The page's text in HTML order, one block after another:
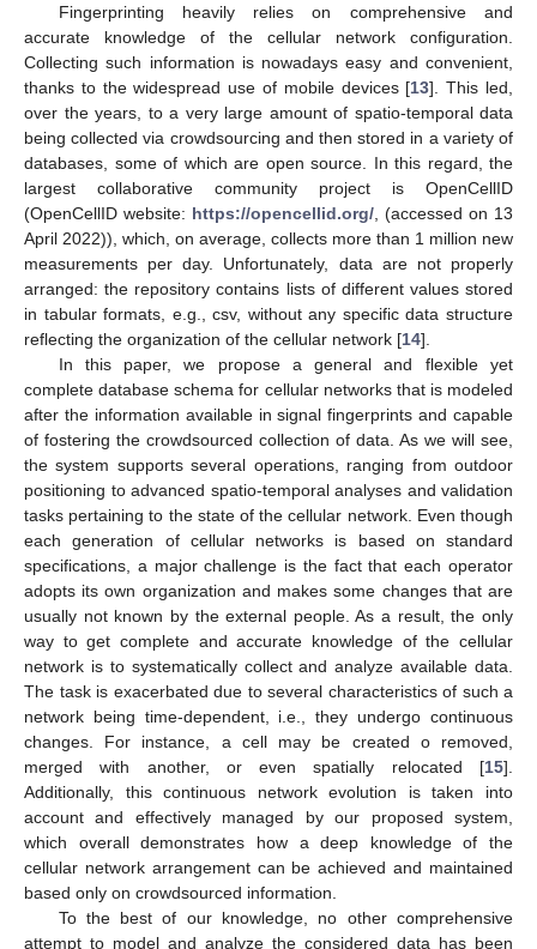
Fingerprinting heavily relies on comprehensive and
accurate knowledge of the cellular network configuration.
Collecting such information is nowadays easy and convenient,
thanks to the widespread use of mobile devices [13]. This led,
over the years, to a very large amount of spatio-temporal data
being collected via crowdsourcing and then stored in a variety of
databases, some of which are open source. In this regard, the
largest collaborative community project is OpenCellID
(OpenCellID website: https://opencellid.org/ , (accessed on 13
April 2022)), which, on average, collects more than 1 million new
measurements per day. Unfortunately, data are not properly
arranged: the repository contains lists of different values stored
in tabular formats, e.g., csv, without any specific data structure
reflecting the organization of the cellular network [14].
In this paper, we propose a general and flexible yet
complete database schema for cellular networks that is modeled
after the information available in signal fingerprints and capable
of fostering the crowdsourced collection of data. As we will see,
the system supports several operations, ranging from outdoor
positioning to advanced spatio-temporal analyses and validation
tasks pertaining to the state of the cellular network. Even though
each generation of cellular networks is based on standard
specifications, a major challenge is the fact that each operator
adopts its own organization and makes some changes that are
usually not known by the external people. As a result, the only
way to get complete and accurate knowledge of the cellular
network is to systematically collect and analyze available data.
The task is exacerbated due to several characteristics of such a
network being time-dependent, i.e., they undergo continuous
changes. For instance, a cell may be created o removed,
merged with another, or even spatially relocated [15].
Additionally, this continuous network evolution is taken into
account and effectively managed by our proposed system,
which overall demonstrates how a deep knowledge of the
cellular network arrangement can be achieved and maintained
based only on crowdsourced information.
To the best of our knowledge, no other comprehensive
attempt to model and analyze the considered data has been